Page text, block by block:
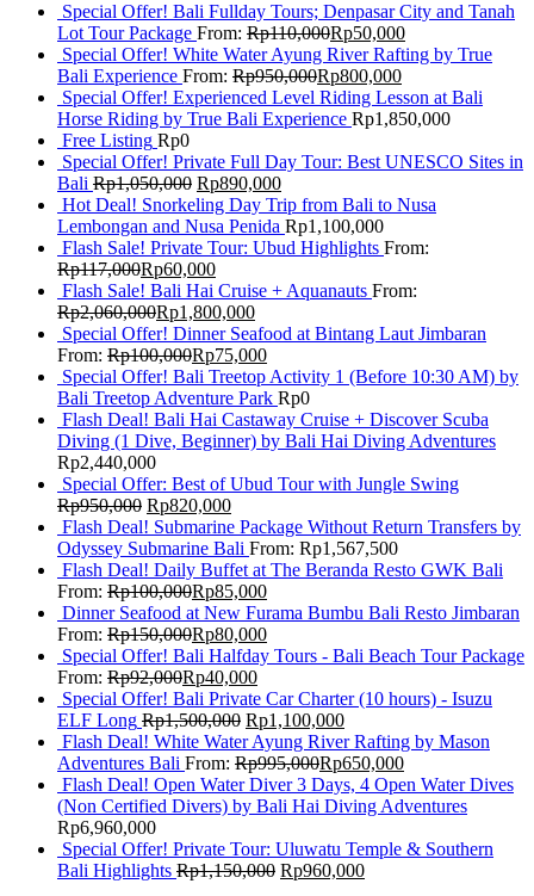
Special Offer! Bali Fullday Tours; Denpasar City and Tanah
Lot Tour Package From: Rp110,000Rp50,000
Special Offer! White Water Ayung River Rafting by True
Bali Experience From: Rp950,000Rp800,000
Special Offer! Experienced Level Riding Lesson at Bali
Horse Riding by True Bali Experience Rp1,850,000
Free Listing Rp0
Special Offer! Private Full Day Tour: Best UNESCO Sites in
Bali Rp1,050,000 Rp890,000
Hot Deal! Snorkeling Day Trip from Bali to Nusa
Lembongan and Nusa Penida Rp1,100,000
Flash Sale! Private Tour: Ubud Highlights From:
Rp117,000Rp60,000
Flash Sale! Bali Hai Cruise + Aquanauts From:
Rp2,060,000Rp1,800,000
Special Offer! Dinner Seafood at Bintang Laut Jimbaran
From: Rp100,000Rp75,000
Special Offer! Bali Treetop Activity 1 (Before 10:30 AM) by
Bali Treetop Adventure Park Rp0
Flash Deal! Bali Hai Castaway Cruise + Discover Scuba
Diving (1 Dive, Beginner) by Bali Hai Diving Adventures
Rp2,440,000
Special Offer: Best of Ubud Tour with Jungle Swing
Rp950,000 Rp820,000
Flash Deal! Submarine Package Without Return Transfers by
Odyssey Submarine Bali From: Rp1,567,500
Flash Deal! Daily Buffet at The Beranda Resto GWK Bali
From: Rp100,000Rp85,000
Dinner Seafood at New Furama Bumbu Bali Resto Jimbaran
From: Rp150,000Rp80,000
Special Offer! Bali Halfday Tours - Bali Beach Tour Package
From: Rp92,000Rp40,000
Special Offer! Bali Private Car Charter (10 hours) - Isuzu
ELF Long Rp1,500,000 Rp1,100,000
Flash Deal! White Water Ayung River Rafting by Mason
Adventures Bali From: Rp995,000Rp650,000
Flash Deal! Open Water Diver 3 Days, 4 Open Water Dives
(Non Certified Divers) by Bali Hai Diving Adventures
Rp6,960,000
Special Offer! Private Tour: Uluwatu Temple & Southern
Bali Highlights Rp1,150,000 Rp960,000